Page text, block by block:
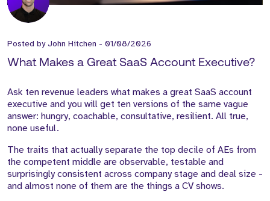
Posted byJohn Hitchen - 01/08/2026
What Makes a Great SaaS Account Executive?
Ask ten revenue leaders what makes a great SaaS account
executive and you will get ten versions of the same vague
answer: hungry, coachable, consultative, resilient. All true,
none useful.
The traits that actually separate the top decile of AEs from
the competent middle are observable, testable and
surprisingly consistent across company stage and deal size -
and almost none of them are the things a CV shows.